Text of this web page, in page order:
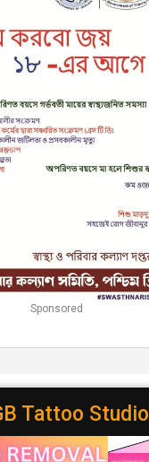
Sponsored
Tattoo Studio